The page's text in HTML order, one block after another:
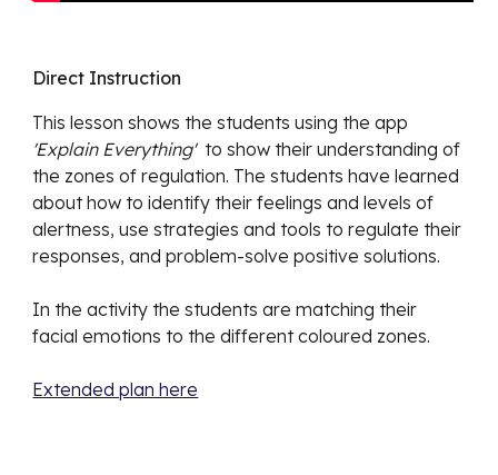
Direct Instruction
This lesson shows the studentsusing the app
'Explain Everything' to show their understanding of
the zones of regulation. The students have learned
about how to identify their feelings and levels of
alertness, use strategies and tools to regulate their
responses, and problem-solve positive solutions.
In the activity the students are matching their
facial emotions to the different coloured zones.
Extended plan here